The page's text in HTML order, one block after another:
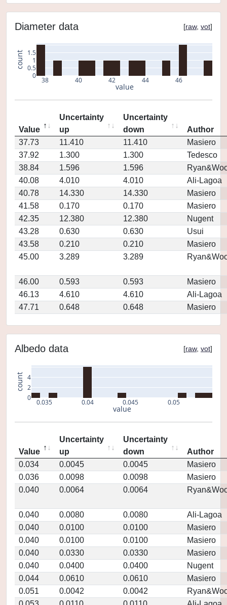
Diameter data [raw, vot]
38 40 42 44 46
0
0.5
1
1.5
value
count
Value
Uncertainty
up
Uncertainty
down
Author
37.73
11.410 11.410
Masiero
37.92
1.300 1.300
Tedesco
38.84
1.596 1.596
40.08
4.010 4.010
Ali-Lagoa
40.78
14.330 14.330
Masiero
41.58
0.170 0.170
Masiero
42.35
12.380 12.380
Nugent
43.28
0.630 0.630
Usui
43.58
0.210 0.210
Masiero
45.00
3.289 3.289
46.00 0.593 0.593
Masiero
46.13
4.610 4.610
Ali-Lagoa
47.71
0.648 0.648 Masiero
Albedo data [raw, vot]
0.035 0.04 0.045 0.05
0
2
4
value
count
Value
Uncertainty
up
Uncertainty
down
Author
0.034
0.0045 0.0045
Masiero
0.036
0.0098 0.0098
Masiero
0.040
0.0064 0.0064
0.040 0.0080 0.0080
Ali-Lagoa
0.040
0.0100 0.0100
Masiero
0.040
0.0100 0.0100
Masiero
0.040
0.0330 0.0330
Masiero
0.040
0.0400 0.0400
Nugent
0.044
0.0610 0.0610
Masiero
0.051
0.0042 0.0042